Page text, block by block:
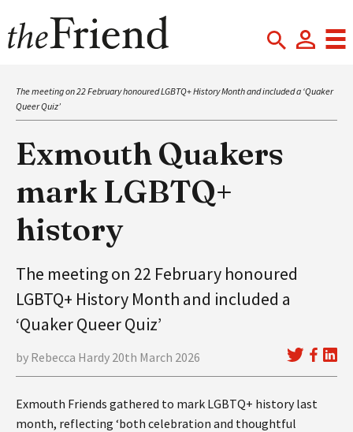
The meeting on 22 February honoured LGBTQ+ History Month and included a ‘Quaker
Queer Quiz’
Exmouth Quakers
mark LGBTQ+
history
The meeting on 22 February honoured
LGBTQ+ History Month and included a
‘Quaker Queer Quiz’
by Rebecca Hardy 20th March 2026
Exmouth Friends gathered to mark LGBTQ+ history last
month, reflecting ‘both celebration and thoughtful